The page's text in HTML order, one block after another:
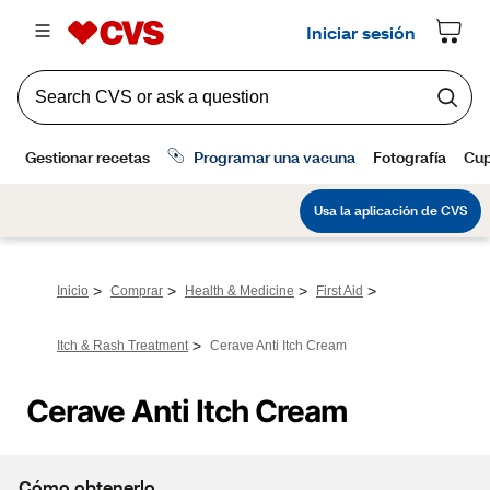
Inicio > Comprar > Health & Medicine > First Aid >
Itch & Rash Treatment > Cerave Anti Itch Cream
Cerave Anti Itch Cream